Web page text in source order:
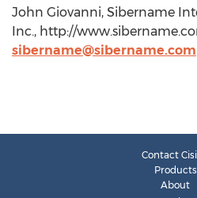
John Giovanni, Sibername
Inc., http://
sibername@sibername.com
Contact
Products
About